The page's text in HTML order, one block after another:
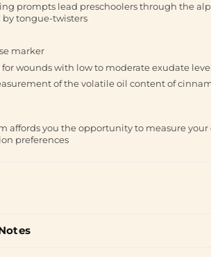
prompts lead preschoolers through the
tongue-twisters
marker
wounds with low to moderate exudate
of the volatile oil content of
affords you the opportunity to measure
preferences